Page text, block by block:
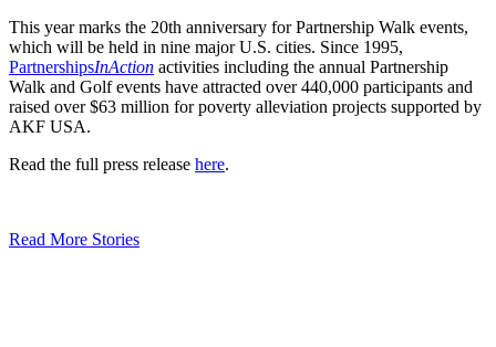
This year marks the 20th anniversary for Partnership Walk events,
which will be held in nine major U.S. cities. Since 1995,
PartnershipsInAction activities including the annual Partnership
Walk and Golf events have attracted over 440,000 participants and
raised over $63 million for poverty alleviation projects supported by
AKF USA.
Read the full press release here.
Read More Stories